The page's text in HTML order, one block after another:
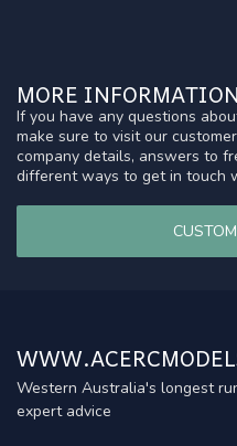
MORE INFORMATION
If you have any questions
make sure to visit our
company details, answers to
different ways to get in touch
Western Australia's longest
expert advice